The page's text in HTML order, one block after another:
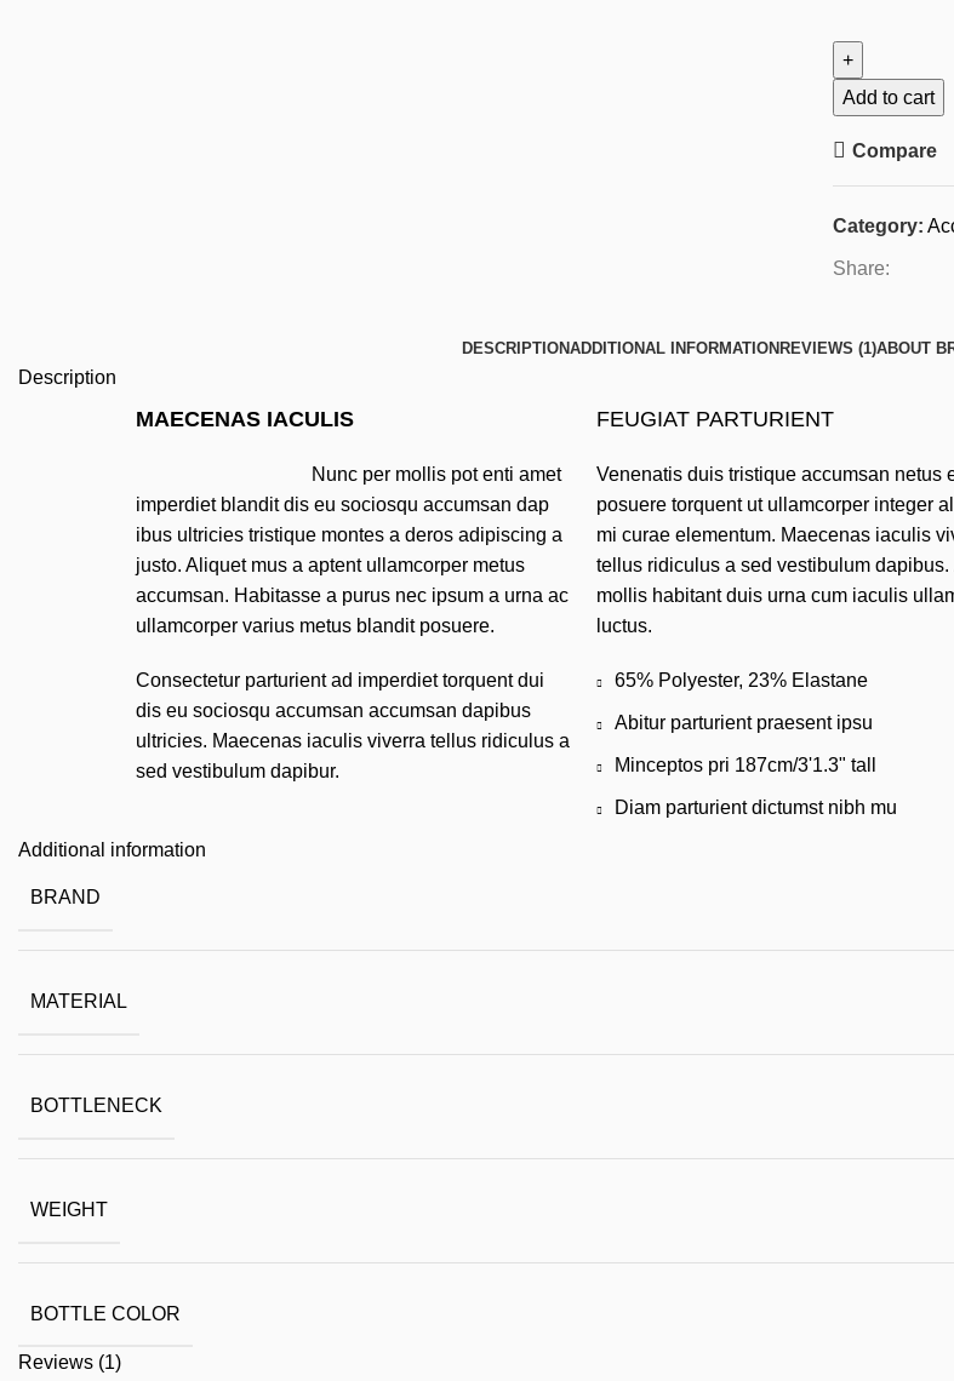
Add to cart
Compare
Category:
Share:
DESCRIPTIONADDITIONAL INFORMATION REVIEWS (1)ABOUT
Description
MAECENAS IACULIS
Nunc per mollis pot enti amet
imperdiet blandit dis eu sociosqu accumsan dap
ibus ultricies tristique montes a deros adipiscing a
justo. Aliquet mus a aptent ullamcorper metus
accumsan. Habitasse a purus nec ipsum a urna ac
ullamcorper varius metus blandit posuere.
Consectetur parturient ad imperdiet torquent dui
dis eu sociosqu accumsan accumsan dapibus
ultricies. Maecenas iaculis viverra tellus ridiculus a
sed vestibulum dapibur.
FEUGIAT PARTURIENT
Venenatis duis tristique accumsan netus
posuere torquent ut ullamcorper integer
mi curae elementum. Maecenas iaculis
tellus ridiculus a sed vestibulum dapibus.
mollis habitant duis urna cum iaculis
luctus.
65% Polyester, 23% Elastane
Abitur parturient praesent ipsu
Minceptos pri 187cm/3'1.3" tall
Diam parturient dictumst nibh mu
Additional information
BRAND
MATERIAL
BOTTLENECK
WEIGHT
BOTTLE COLOR
Reviews (1)